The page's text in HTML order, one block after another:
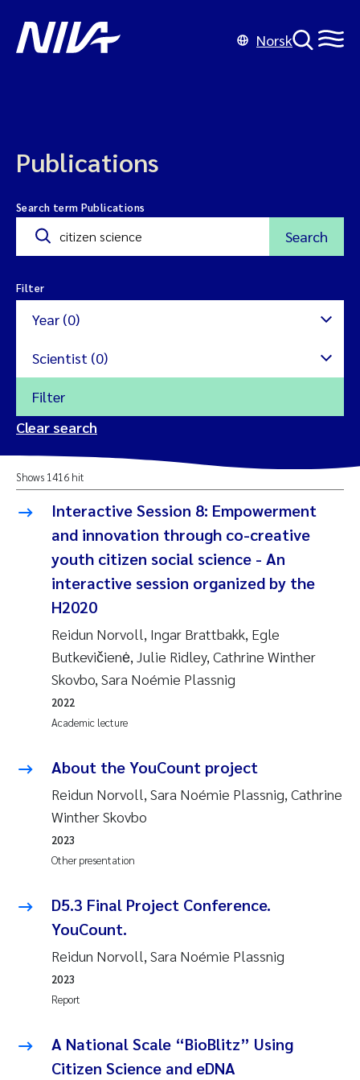
Norsk
Publications
Search term Publications
Search
Filter
Year (0)
2024
2023
2022
2021
2020
2019
2016
2015
2014
2012
2010
Reset
Scientist (0)
Amy Lusher
Åse Åtland
Jannicke Moe
Sigrid Haande
Johnny Håll
Philip Wallhead
Sara Calabrese
Ole-Kristian Hess-Erga
Caroline Mengeot
Bibiana Gomez Crespo
Laura Friedrich
Reset
Filter
Clear search
Shows 1416 hit
Interactive Session 8: Empowerment
and innovation through co-creative
youth citizen social science - An
interactive session organized by the
H2020
Reidun Norvoll, Ingar Brattbakk, Egle
Butkevičienė, Julie Ridley, Cathrine Winther
Skovbo, Sara Noémie Plassnig
Academic lecture
2022
About the YouCount project
Reidun Norvoll, Sara Noémie Plassnig, Cathrine
Winther Skovbo
Other presentation
2023
D5.3 Final Project Conference.
YouCount.
Reidun Norvoll, Sara Noémie Plassnig
Report
2023
A National Scale “BioBlitz” Using
Citizen Science and eDNA